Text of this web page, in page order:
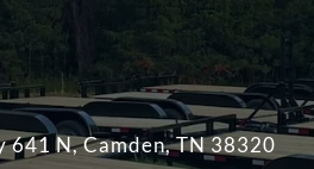
641 N, Camden, TN 38320